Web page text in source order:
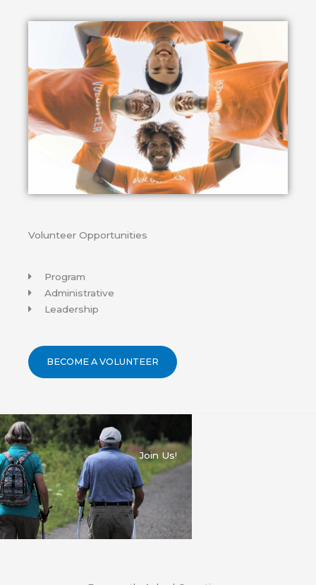
Volunteer Opportunities
Program
Administrative
Leadership
BECOME A VOLUNTEER
Join Us!